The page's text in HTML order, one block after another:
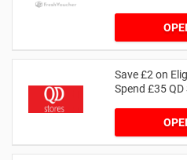
Save £2 on
Spend £35